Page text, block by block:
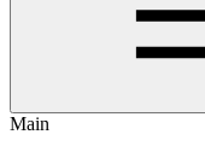
Main